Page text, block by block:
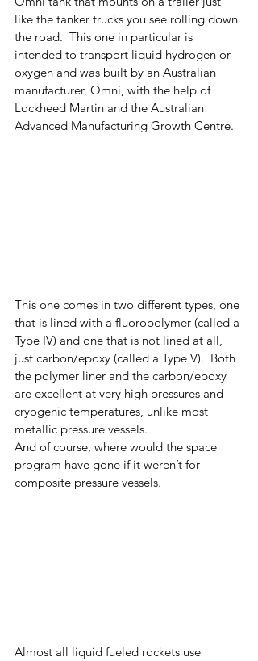
like the tanker trucks you see rolling down
the road.  This one in particular is
intended to transport liquid hydrogen or
oxygen and was built by an Australian
manufacturer, Omni, with the help of
Lockheed Martin and the Australian
Advanced Manufacturing Growth Centre.
This one comes in two different types, one
that is lined with a fluoropolymer (called a
Type IV) and one that is not lined at all,
just carbon/epoxy (called a Type V).  Both
the polymer liner and the carbon/epoxy
are excellent at very high pressures and
cryogenic temperatures, unlike most
metallic pressure vessels.
And of course, where would the space
program have gone if it weren’t for
composite pressure vessels.
Almost all liquid fueled rockets use